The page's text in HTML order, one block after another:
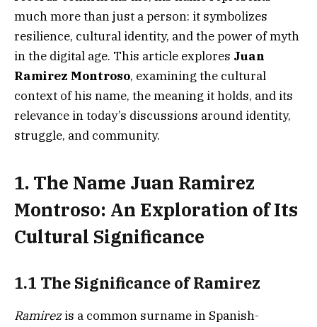
much more than just a person: it symbolizes
resilience, cultural identity, and the power of myth
in the digital age. This article explores Juan
Ramirez Montroso, examining the cultural
context of his name, the meaning it holds, and its
relevance in today’s discussions around identity,
struggle, and community.
1. The Name Juan Ramirez
Montroso: An Exploration of Its
Cultural Significance
1.1 The Significance of Ramirez
Ramirezis a common surname in Spanish-